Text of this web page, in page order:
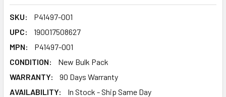
SKU:
P41497-001
UPC:
190017508627
MPN:
P41497-001
CONDITION:
New Bulk Pack
WARRANTY:
90 Days Warranty
AVAILABILITY:
In Stock - Ship Same Day